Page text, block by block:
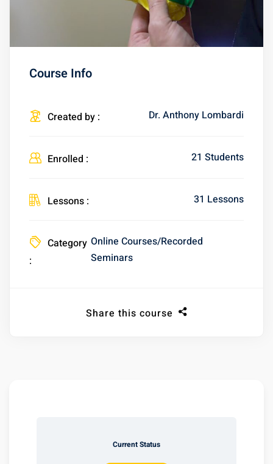
Current Status
Course Info
Created by : Dr. Anthony Lombardi
Enrolled : 21 Students
Lessons : 31 Lessons
Category
:
Online Courses/Recorded
Seminars
Share this course